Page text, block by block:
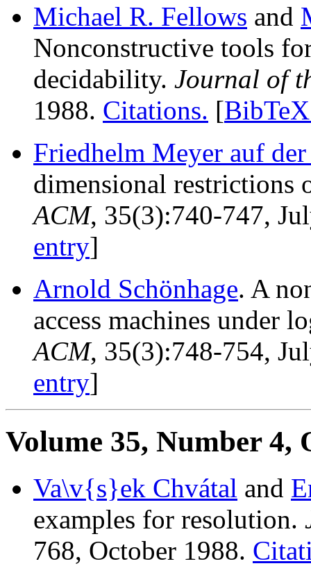
Michael R. Fellows and
Nonconstructive tools
decidability. Journal of
1988. Citations. [
Friedhelm Meyer auf
dimensional restrictions
ACM, 35(3):740-747,
entry]
Arnold Schönhage. A
access machines under
ACM, 35(3):748-754,
entry]
Volume 35, Number 4,
Va\v{s}ek Chvátal and
examples for resolution.
768, October 1988.